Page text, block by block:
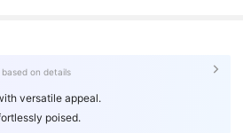
on details
versatile appeal.
poised.